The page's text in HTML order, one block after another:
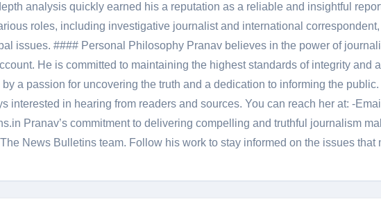
analysis quickly earned his a reputation as a reliable and insightful
roles, including investigative journalist and international
issues. #### Personal Philosophy Pranav believes in the power of
He is committed to maintaining the highest standards of integrity and
a passion for uncovering the truth and a dedication to informing the
interested in hearing from readers and sources. You can reach her at: -
Pranav’s commitment to delivering compelling and truthful journalism
News Bulletins team. Follow his work to stay informed on the issues that